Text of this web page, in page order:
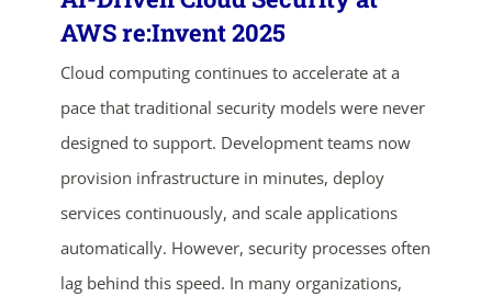
AWS re:Invent 2025
Cloud computing continues to accelerate at a
pace that traditional security models were never
designed to support. Development teams now
provision infrastructure in minutes, deploy
services continuously, and scale applications
automatically. However, security processes often
lag behind this speed. In many organizations,